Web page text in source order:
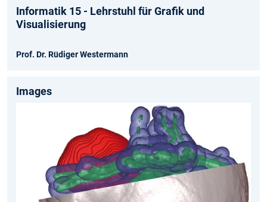
Informatik 15 - Lehrstuhl für Grafik und
Visualisierung
Prof. Dr. Rüdiger Westermann
Images